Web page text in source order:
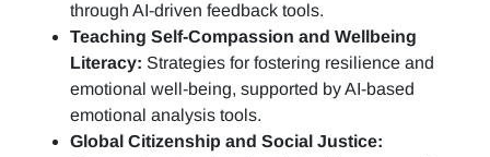
through AI-driven feedback tools.
Teaching Self-Compassion and Wellbeing
Literacy: Strategies for fostering resilience and
emotional well-being, supported by AI-based
emotional analysis tools.
Global Citizenship and Social Justice: